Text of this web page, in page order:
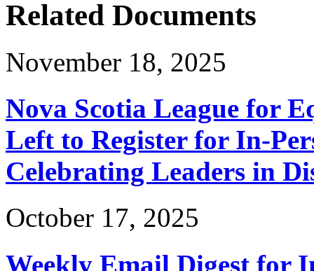
Related Documents
November 18, 2025
Nova Scotia League for
Left to Register for In-
Celebrating Leaders in
October 17, 2025
Weekly Email Digest for